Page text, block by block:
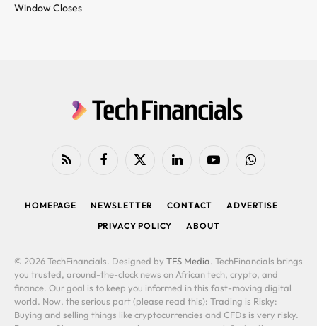
Window Closes
RSS FacebookX
LinkedIn YouTubeWhatsApp
HOMEPAGE NEWSLETTER CONTACT
ADVERTISE
PRIVACY POLICY
ABOUT
© 2026 TechFinancials. Designed by TFS Media. TechFinancials brings
you trusted, around-the-clock news on African tech, crypto, and
finance. Our goal is to keep you informed in this fast-moving digital
world. Now, the serious part (please read this): Trading is Risky:
Buying and selling things like cryptocurrencies and CFDs is very risky.